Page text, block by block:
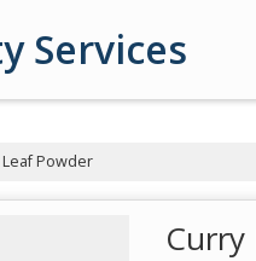
Services
Leaf Powder
Curry